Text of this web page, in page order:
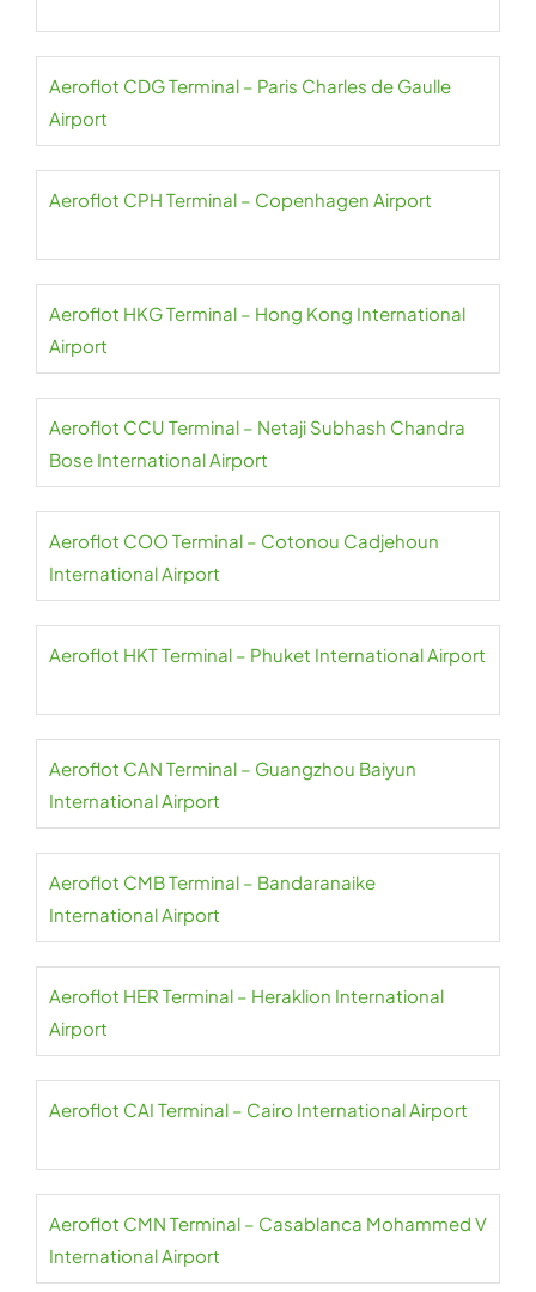
Aeroflot CDG Terminal – Paris Charles de Gaulle
Airport
Aeroflot CPH Terminal – Copenhagen Airport
Aeroflot HKG Terminal – Hong Kong International
Airport
Aeroflot CCU Terminal – Netaji Subhash Chandra
Bose International Airport
Aeroflot COO Terminal – Cotonou Cadjehoun
International Airport
Aeroflot HKT Terminal – Phuket International Airport
Aeroflot CAN Terminal – Guangzhou Baiyun
International Airport
Aeroflot CMB Terminal – Bandaranaike
International Airport
Aeroflot HER Terminal – Heraklion International
Airport
Aeroflot CAI Terminal – Cairo International Airport
Aeroflot CMN Terminal – Casablanca Mohammed V
International Airport